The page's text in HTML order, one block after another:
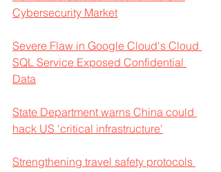
Cybersecurity Market
Severe Flaw in Google Cloud's Cloud
SQL Service Exposed Confidential
Data
State Department warns China could
hack US 'critical infrastructure'
Strengthening travel safety protocols